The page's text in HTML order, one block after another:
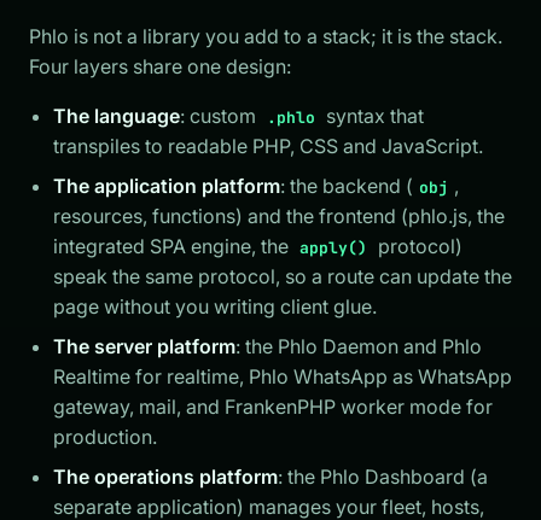
Phlo is not a library you add to a stack; it is the stack.
Four layers share one design:
The language: custom .phlo
syntax that
transpiles to readable PHP, CSS and JavaScript.
The application platform: the backend ( obj ,
resources, functions) and the frontend (phlo.js, the
integrated SPA engine, the apply()
protocol)
speak the same protocol, so a route can update the
page without you writing client glue.
The server platform: the Phlo Daemon and Phlo
Realtime for realtime, Phlo WhatsApp as WhatsApp
gateway, mail, and FrankenPHP worker mode for
production.
The operations platform: the Phlo Dashboard (a
separate application) manages your fleet, hosts,